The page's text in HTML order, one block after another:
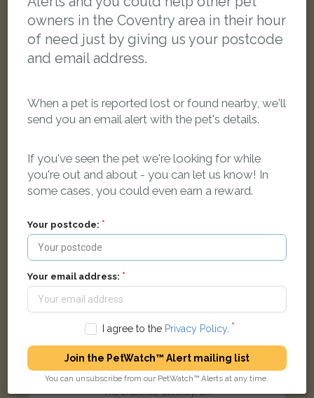
Sandy
Biscuit ginger British Longhair cat
LOST
Tommy
Black/White cat
The Chantries, Coventry, UK
owners in the Coventry area in their hour
of need just by giving us your postcode
and email address.
When a pet is reported lost or found nearby, we'll
send you an email alert with the pet's details.
If you've seen the pet we're looking for while
you're out and about - you can let us know! In
some cases, you could even earn a reward.
Your postcode:
Your email address:
I agree to the Privacy Policy.
Join the PetWatch™ Alert mailing list
You can unsubscribe from our PetWatch™ Alerts at any time.